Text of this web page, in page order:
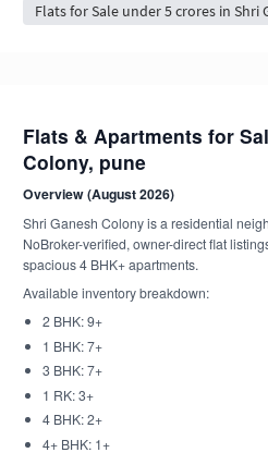
Flats for Sale under 5 crores in Shri
Flats & Apartments for
Colony, pune
Overview (August 2026)
Shri Ganesh Colony is a residential
NoBroker-verified, owner-direct flat
spacious 4 BHK+ apartments.
Available inventory breakdown:
2 BHK: 9+
1 BHK: 7+
3 BHK: 7+
1 RK: 3+
4 BHK: 2+
4+ BHK: 1+